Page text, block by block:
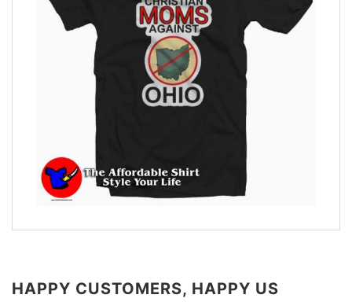
HAPPY CUSTOMERS, HAPPY US